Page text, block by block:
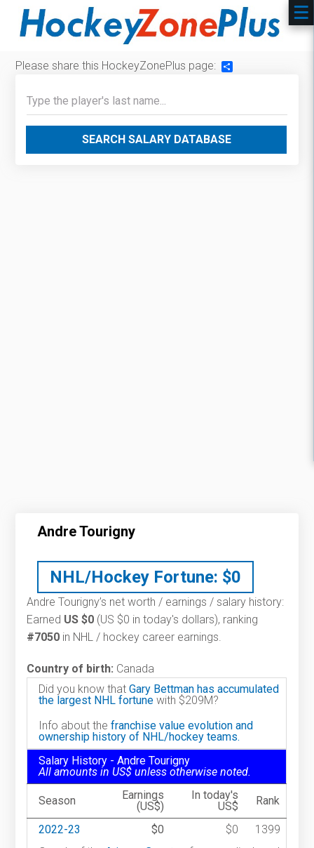
Please share this HockeyZonePlus page:
SEARCH SALARY DATABASE
Andre Tourigny
NHL/Hockey Fortune: $0
Andre Tourigny’s net worth / earnings / salary history:
Earned US $0 (US $0 in today's dollars), ranking
#7050 in NHL / hockey career earnings.
Country of birth: Canada
Did you know thatGary Bettman has accumulated
the largest NHL fortune with $209M?
Info about thefranchise value evolution and
ownership history of NHL/hockey teams.
Salary History - Andre Tourigny
All amounts in US$ unless otherwise noted.
Season
Earnings
(US$)
In today's
US$
Rank
2022-23 $0 $0
1399